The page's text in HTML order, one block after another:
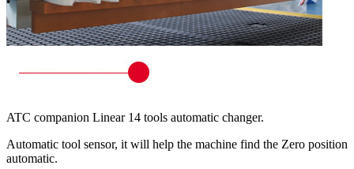
ATC companion Linear 14 tools automatic changer.
Automatic tool sensor, it will help the machine find the Zero position
automatic.